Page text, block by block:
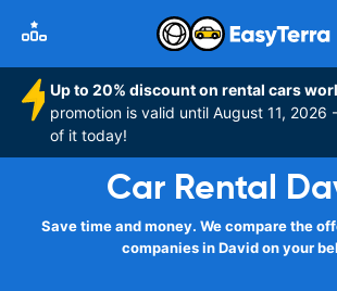
Up to 20% discount on rental cars
promotion is valid until August 11,
of it today!
Car Rental
Save time and money. We compare the
companies in David on your